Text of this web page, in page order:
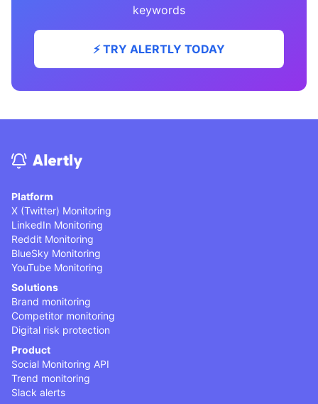
keywords
⚡️ TRY ALERTLY TODAY
Platform
X (Twitter) Monitoring
LinkedIn Monitoring
Reddit Monitoring
BlueSky Monitoring
YouTube Monitoring
Solutions
Brand monitoring
Competitor monitoring
Digital risk protection
Product
Social Monitoring API
Trend monitoring
Slack alerts